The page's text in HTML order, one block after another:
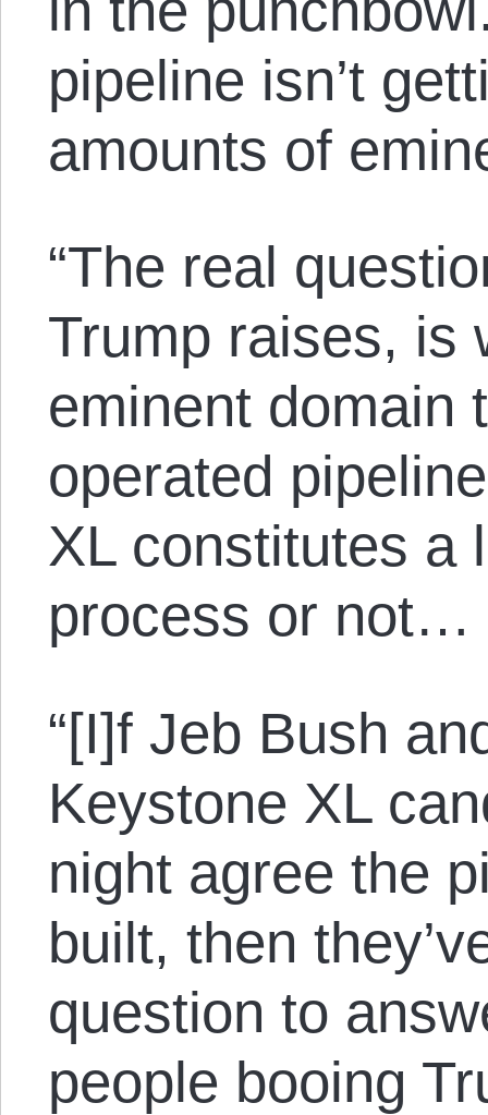
pipeline isn’t
amounts of
“The real
Trump raises, is
eminent domain
operated
XL constitutes a
process or not…
“[I]f Jeb Bush
Keystone XL
night agree the
built, then
question to
people booing